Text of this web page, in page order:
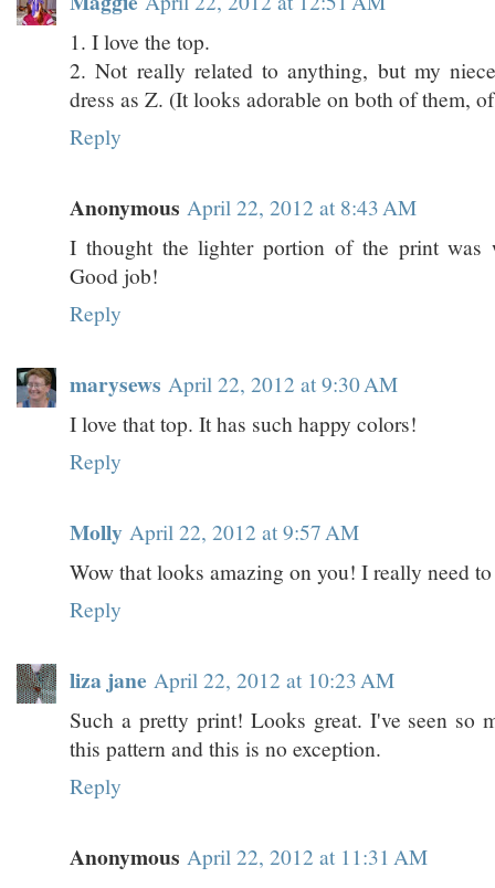
1. I love the top.
2. Not really related to anything, but my
dress as Z. (It looks adorable on both of them,
Reply
Anonymous April 22, 2012 at 8:43 AM
I thought the lighter portion of the print was
Good job!
Reply
marysews April 22, 2012 at 9:30 AM
I love that top. It has such happy colors!
Reply
Molly April 22, 2012 at 9:57 AM
Wow that looks amazing on you! I really need
Reply
liza jane April 22, 2012 at 10:23 AM
Such a pretty print! Looks great. I've seen so
this pattern and this is no exception.
Reply
Anonymous April 22, 2012 at 11:31 AM